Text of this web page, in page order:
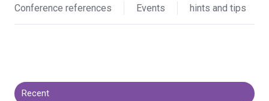
Conference references
Events hints and tips
Recent